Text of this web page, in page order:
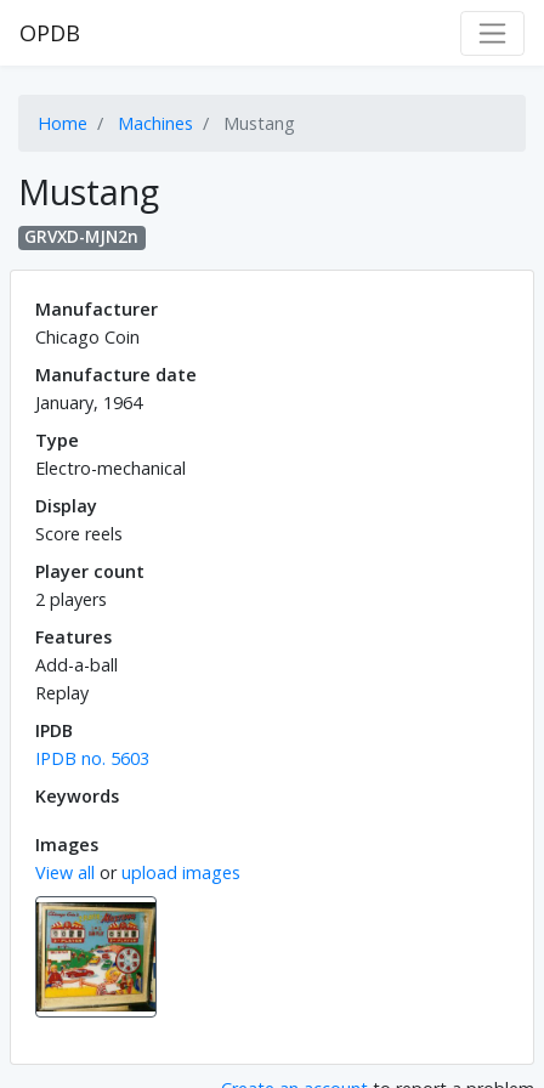
OPDB
Home Machines Mustang
Mustang
GRVXD-MJN2n
Manufacturer
Chicago Coin
Manufacture date
January, 1964
Type
Electro-mechanical
Display
Score reels
Player count
2 players
Features
Add-a-ball
Replay
IPDB
IPDB no. 5603
Keywords
Images
View all orupload images